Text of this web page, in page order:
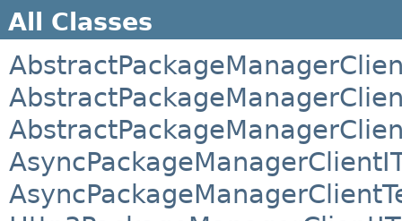
All Classes